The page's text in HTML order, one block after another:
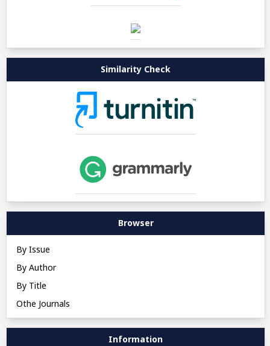
Similarity Check
Browser
By Issue
By Author
By Title
Othe Journals
Information